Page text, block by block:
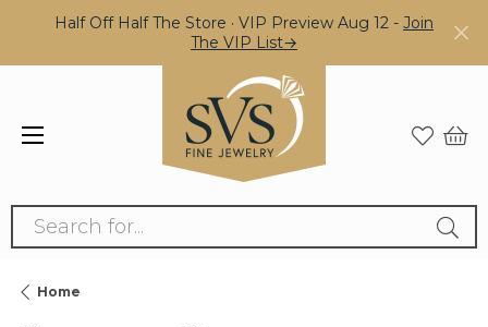
Half Off Half The Store · VIP Preview Aug 12 - Join
The VIP List→
Search for...
Home